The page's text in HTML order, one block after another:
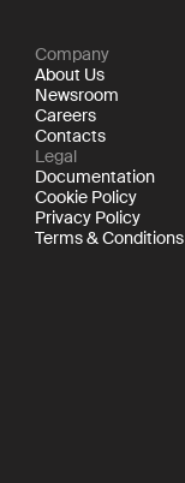
Company
About Us
Newsroom
Careers
Contacts
Legal
Documentation
Cookie Policy
Privacy Policy
Terms & Conditions